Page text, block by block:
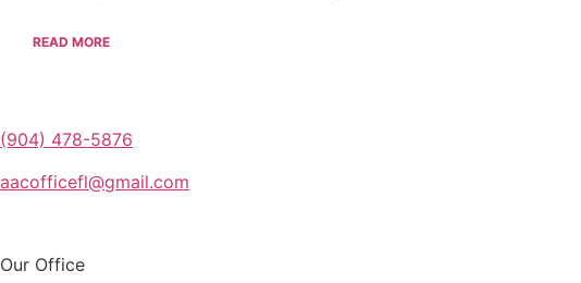
READ MORE
(904) 478-5876
aacofficefl@gmail.com
Our Office